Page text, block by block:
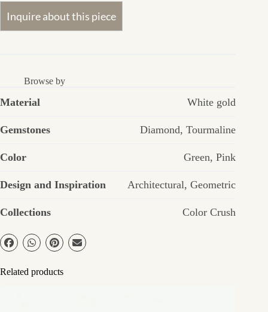
Browse by
Material White gold
Gemstones Diamond,Tourmaline
Color Green,Pink
Design and Inspiration Architectural,Geometric
Collections Color Crush
Related products